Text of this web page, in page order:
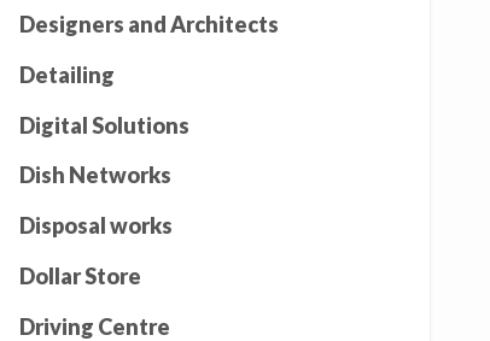
Designers and Architects
Detailing
Digital Solutions
Dish Networks
Disposal works
Dollar Store
Driving Centre